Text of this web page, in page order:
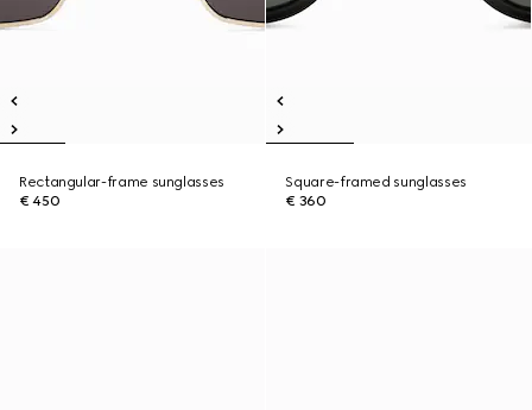
Rectangular-frame sunglasses
€ 450
Square-framed sunglasses
€ 360